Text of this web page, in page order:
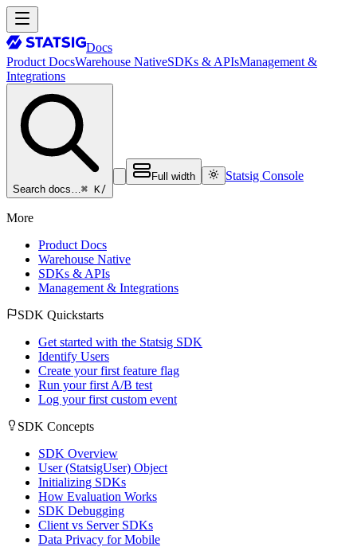
Docs
Product DocsWarehouse NativeSDKs & APIsManagement &
Integrations
Search docs…⌘ K/
Full width Statsig Console
More
Product Docs
Warehouse Native
SDKs & APIs
Management & Integrations
SDK Quickstarts
Get started with the Statsig SDK
Identify Users
Create your first feature flag
Run your first A/B test
Log your first custom event
SDK Concepts
SDK Overview
User (StatsigUser) Object
Initializing SDKs
How Evaluation Works
SDK Debugging
Client vs Server SDKs
Data Privacy for Mobile